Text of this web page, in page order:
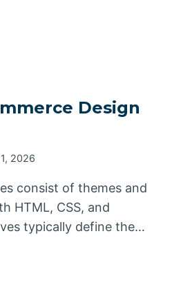
Design
2026
consist of themes and
HTML, CSS, and
typically define the…